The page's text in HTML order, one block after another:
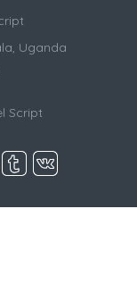
Uganda
Script